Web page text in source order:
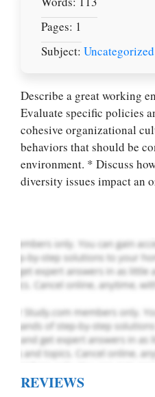
Pages: 1
Subject: Uncategorized
Describe a great working
Evaluate specific policies
cohesive organizational
behaviors that should be
environment. * Discuss
diversity issues impact an
Let Us
you!
writing
REVIEWS